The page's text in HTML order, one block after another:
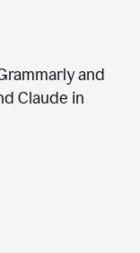
and
Claude in